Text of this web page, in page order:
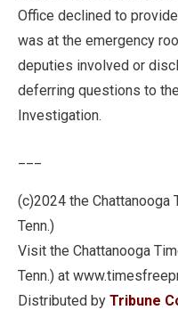
Office declined to
was at the emergency
deputies involved or
deferring questions to
Investigation.
(c)2024 the
Tenn.)
Visit the Chattanooga
Tenn.) at
Distributed by Tribune